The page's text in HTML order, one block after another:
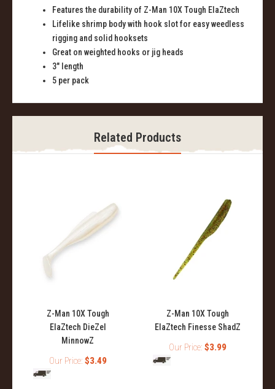
Features the durability of Z-Man 10X Tough ElaZtech
Lifelike shrimp body with hook slot for easy weedless
rigging and solid hooksets
Great on weighted hooks or jig heads
3" length
5 per pack
Related Products
Z-Man 10X Tough
ElaZtech DieZel
MinnowZ
Our Price: $3.49
Z-Man 10X Tough
ElaZtech Finesse ShadZ
Our Price: $3.99